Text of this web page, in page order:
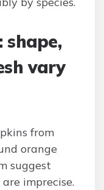
shape,
vary
from
orange
suggest
imprecise.